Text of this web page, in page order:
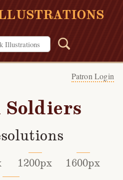
Patron Login
Soldiers
1200px
1600px